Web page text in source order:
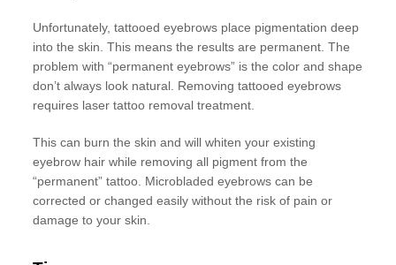
Unfortunately, tattooed eyebrows place pigmentation deep
into the skin. This means the results are permanent. The
problem with “permanent eyebrows” is the color and shape
don’t always look natural. Removing tattooed eyebrows
requires laser tattoo removal treatment.
This can burn the skin and will whiten your existing
eyebrow hair while removing all pigment from the
“permanent” tattoo. Microbladed eyebrows can be
corrected or changed easily without the risk of pain or
damage to your skin.